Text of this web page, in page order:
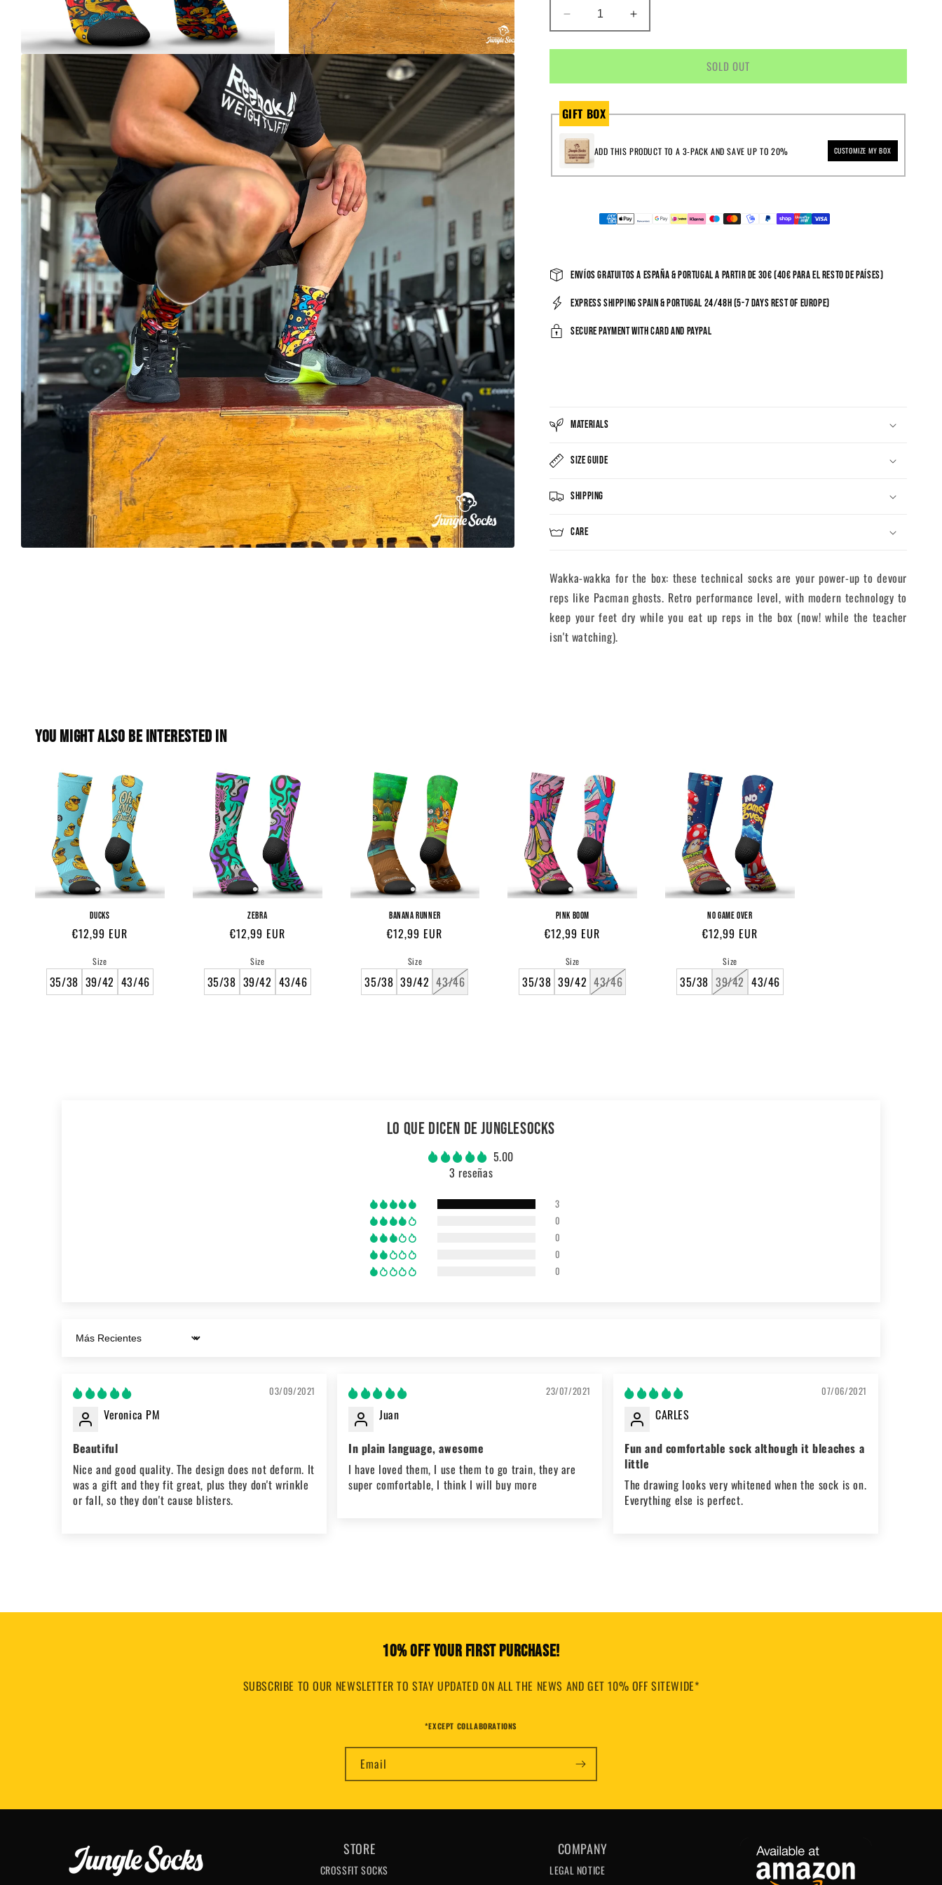
DECREASE
QUANTITY
FOR
COCONUTS
INCREASE
QUANTITY
FOR
SOLD OUT
GIFT BOX
ADD THIS PRODUCT TO A 3-PACK AND SAVE UP TO 20% CUSTOMIZE MY BOX
Envíos gratuitos a España & Portugal a partir de 30€ (40€ para el resto de países)
Express shipping Spain & Portugal 24/48h (5-7 days rest of Europe)
Secure payment with card and Paypal
MATERIALS
SIZE GUIDE
SHIPPING
CARE
Wakka-wakka for the box: these technical socks are your power-up to devour
reps like Pacman ghosts. Retro performance level, with modern technology to
keep your feet dry while you eat up reps in the box (now! while the teacher
isn't watching).
YOU MIGHT ALSO BE INTERESTED IN
DUCKS
Regular
€12,99 EUR
Size
35/38 39/42 43/46
ZEBRA
Regular
€12,99 EUR
Size
35/38 39/42 43/46
BANANA RUNNER
Regular
€12,99 EUR
Size
35/38 39/42 43/46
PINK BOOM
Regular
€12,99 EUR
Size
35/38 39/42 43/46
NO GAME OVER
Regular
€12,99 EUR
Size
35/38 39/42 43/46
LO QUE DICEN DE JUNGLESOCKS
5.00
3 reseñas
3
0
0
0
0
Sort by
03/09/2021
Veronica PM
Beautiful
Nice and good quality. The design does not deform. It
was a gift and they fit great, plus they don't wrinkle
or fall, so they don't cause blisters.
23/07/2021
Juan
In plain language, awesome
I have loved them, I use them to go train, they are
super comfortable, I think I will buy more
07/06/2021
CARLES
Fun and comfortable sock although it bleaches a
little
The drawing looks very whitened when the sock is on.
Everything else is perfect.
10% OFF YOUR FIRST PURCHASE!
SUBSCRIBE TO OUR NEWSLETTER TO STAY UPDATED ON ALL THE NEWS AND GET 10% OFF SITEWIDE*
*EXCEPT COLLABORATIONS
Email
STORE
CROSSFIT SOCKS
COMPANY
LEGAL NOTICE